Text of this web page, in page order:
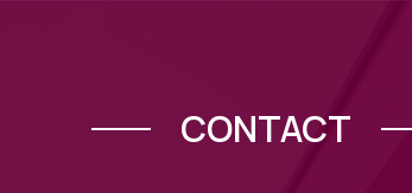
CONTACT